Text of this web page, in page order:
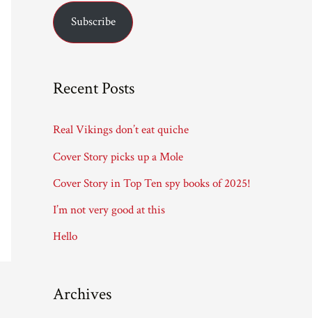
i
d
s
Subscribe
Recent Posts
Real Vikings don’t eat quiche
Cover Story picks up a Mole
Cover Story in Top Ten spy books of 2025!
I’m not very good at this
Hello
Archives